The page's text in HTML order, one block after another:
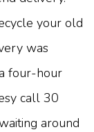
your old
was
four-hour
call 30
around